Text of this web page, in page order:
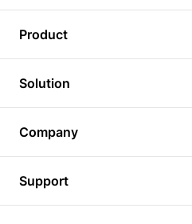
Tutorials
Plugins
Article
3D Models
Product
3D Viewer
3D Editor
3D Rendering
BIM Viewer
PLM Viewer
Solution
Real Estate
Commercial Space Planning
Company
Pricing
Support